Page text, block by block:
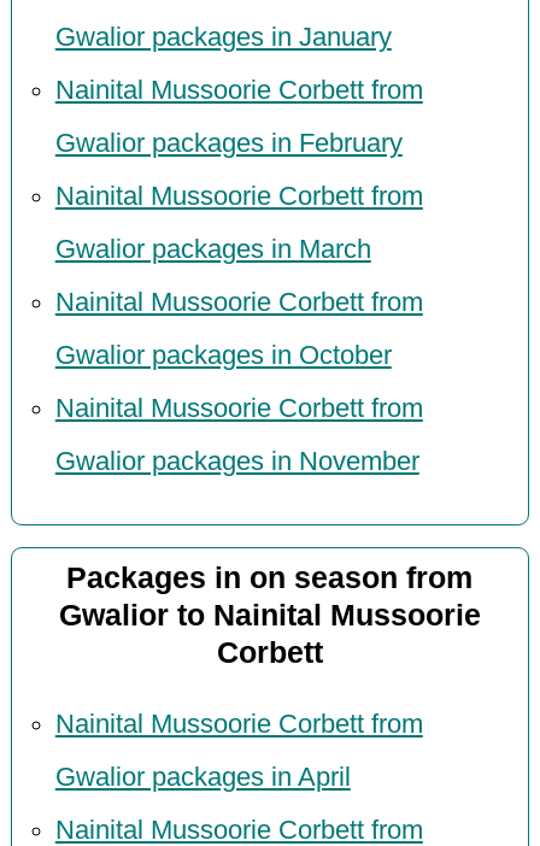
Gwalior packages in January
Nainital Mussoorie Corbett from
Gwalior packages in February
Nainital Mussoorie Corbett from
Gwalior packages in March
Nainital Mussoorie Corbett from
Gwalior packages in October
Nainital Mussoorie Corbett from
Gwalior packages in November
Packages in on season from
Gwalior to Nainital Mussoorie
Corbett
Nainital Mussoorie Corbett from
Gwalior packages in April
Nainital Mussoorie Corbett from